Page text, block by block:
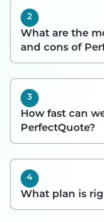
2
What are the
and cons of
3
How fast can
PerfectQuote?
4
What plan is